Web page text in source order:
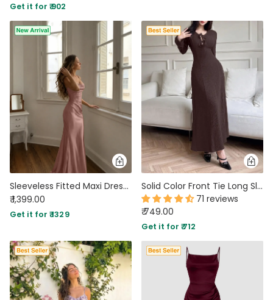
Get it for ₹ 902
Sleeveless Fitted Maxi Dress in Lilac
₹ 1,399.00
Get it for ₹ 1329
Solid Color Front Tie Long Sleeve Casual Long Dress In Brown
71 reviews
₹ 749.00
Get it for ₹ 712